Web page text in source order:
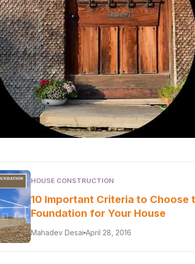
HOUSE CONSTRUCTION
10 Important Criteria to Choose
Foundation for Your House
Mahadev Desai April 28, 2016